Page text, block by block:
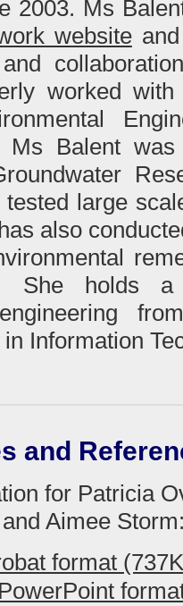
2003. Ms
websiteand
worked
Ms Balent
large
also
She holds
Information
and
for Patricia
Aimee
format